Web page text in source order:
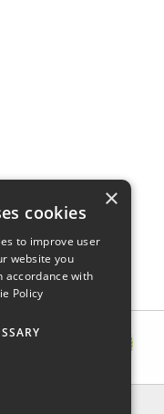
×
cookies
to improve user
website you
accordance with
Policy